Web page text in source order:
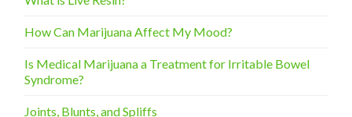
How Can Marijuana Affect My Mood?
Is Medical Marijuana a Treatment for Irritable Bowel
Syndrome?
Joints, Blunts, and Spliffs